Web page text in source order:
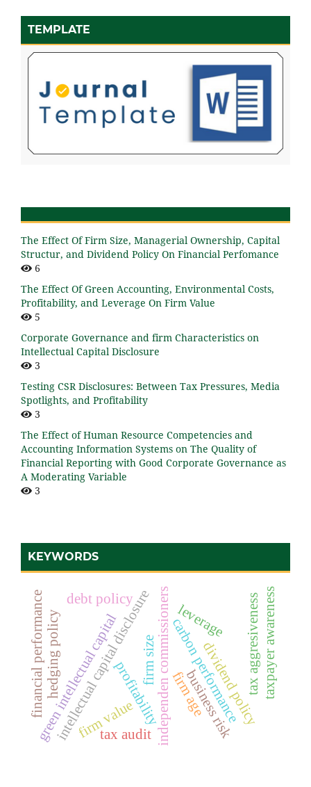
TEMPLATE
The Effect Of Firm Size, Managerial Ownership, Capital
Structur, and Dividend Policy On Financial Perfomance
6
The Effect Of Green Accounting, Environmental Costs,
Profitability, and Leverage On Firm Value
5
Corporate Governance and firm Characteristics on
Intellectual Capital Disclosure
3
Testing CSR Disclosures: Between Tax Pressures, Media
Spotlights, and Profitability
3
The Effect of Human Resource Competencies and
Accounting Information Systems on The Quality of
Financial Reporting with Good Corporate Governance as
A Moderating Variable
3
KEYWORDS
leverage
independen commissionersfirm age
intellectual capital disclosure
profitability
firm value
green intellectual capital carbon performance
dividend policy
hedging policy
business risk
debt policy
financial performance tax aggresiveness
firm size taxpayer awareness
tax audit